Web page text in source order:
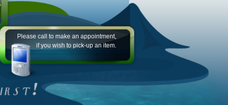
Please call to make an appointment,
if you wish to pick-up an item.